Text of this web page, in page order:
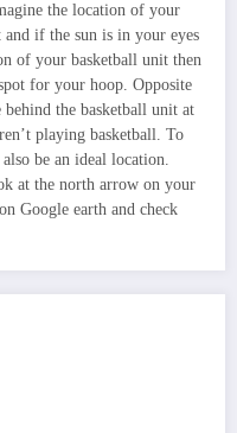
the location of your
if the sun is in your eyes
of your basketball unit then
for your hoop. Opposite
the basketball unit at
playing basketball. To
be an ideal location.
at the north arrow on your
Google earth and check